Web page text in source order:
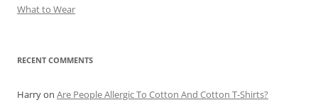
What to Wear
RECENT COMMENTS
Harryon Are People Allergic To Cotton And Cotton T-Shirts?